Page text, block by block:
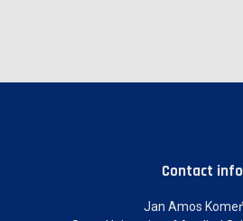
Contact info
Jan Amos